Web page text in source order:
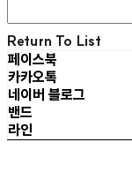
Return To List
페이스북
카카오톡
네이버 블로그
밴드
라인